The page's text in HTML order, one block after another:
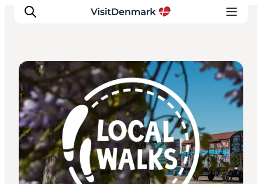
Ispirazioni
Dove andare
Cosa fare
Dove dormire
Pianifica il viaggio
DIY Tours